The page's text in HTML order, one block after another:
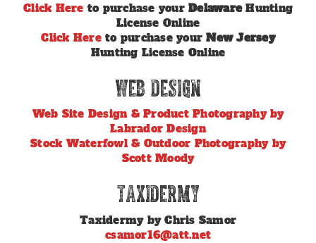
Click Here to purchase your DelawareHunting
License Online
Click Hereto purchase yourNew Jersey
Hunting License Online
Web Design
Web Site Design & Product Photography by
Labrador Design
Stock Waterfowl & Outdoor Photography by
Scott Moody
Taxidermy
Taxidermy by Chris Samor
csamor16@att.net